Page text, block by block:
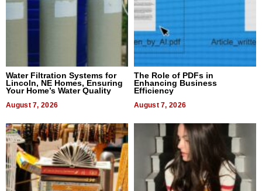
Water Filtration Systems for
Lincoln, NE Homes, Ensuring
Your Home’s Water Quality
August 7, 2026
The Role of PDFs in
Enhancing Business
Efficiency
August 7, 2026